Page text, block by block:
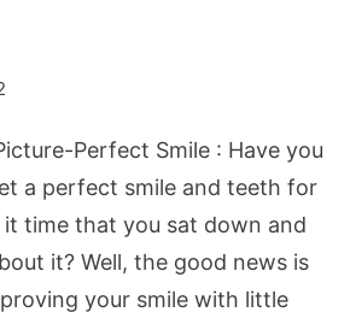
Perfect Smile : Have you
a perfect smile and teeth for
it time that you sat down and
it? Well, the good news is
your smile with little